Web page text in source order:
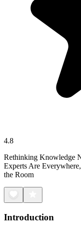
4.8
Rethinking Knowledge
Experts Are
the Room
Introduction